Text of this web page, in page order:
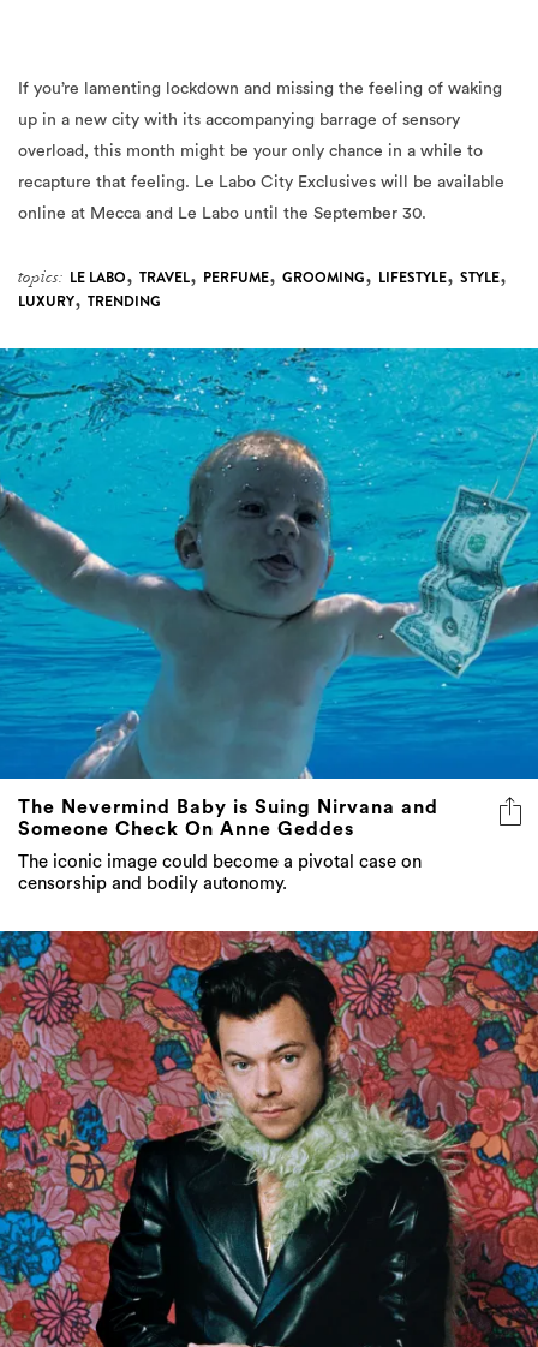
If you’re lamenting lockdown and missing the feeling of waking
up in a new city with its accompanying barrage of sensory
overload, this month might be your only chance in a while to
recapture that feeling. Le Labo City Exclusives will be available
online at Mecca and Le Labo until the September 30.
topics: LE LABO, TRAVEL, PERFUME, GROOMING, LIFESTYLE, STYLE,
LUXURY, TRENDING
The Nevermind Baby is Suing Nirvana and
Someone Check On Anne Geddes
The iconic image could become a pivotal case on
censorship and bodily autonomy.